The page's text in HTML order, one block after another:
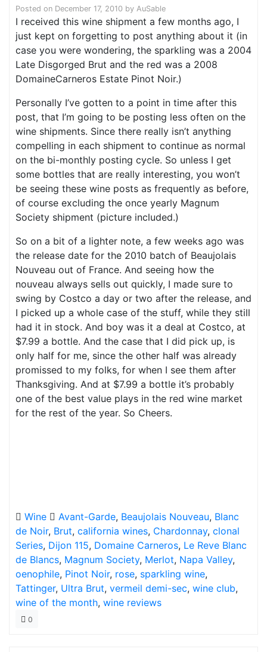
Posted on December 17, 2010 by AuSable
I received this wine shipment a few months ago, I
just kept on forgetting to post anything about it (in
case you were wondering, the sparkling was a 2004
Late Disgorged Brut and the red was a 2008
DomaineCarneros Estate Pinot Noir.)
Personally I’ve gotten to a point in time after this
post, that I’m going to be posting less often on the
wine shipments. Since there really isn’t anything
compelling in each shipment to continue as normal
on the bi-monthly posting cycle. So unless I get
some bottles that are really interesting, you won’t
be seeing these wine posts as frequently as before,
of course excluding the once yearly Magnum
Society shipment (picture included.)
So on a bit of a lighter note, a few weeks ago was
the release date for the 2010 batch of Beaujolais
Nouveau out of France. And seeing how the
nouveau always sells out quickly, I made sure to
swing by Costco a day or two after the release, and
I picked up a whole case of the stuff, while they still
had it in stock. And boy was it a deal at Costco, at
$7.99 a bottle. And the case that I did pick up, is
only half for me, since the other half was already
promissed to my folks, for when I see them after
Thanksgiving. And at $7.99 a bottle it’s probably
one of the best value plays in the red wine market
for the rest of the year. So Cheers.
Wine Avant-Garde, Beaujolais Nouveau, Blanc
de Noir, Brut, california wines, Chardonnay, clonal
Series, Dijon 115, Domaine Carneros, Le Reve Blanc
de Blancs, Magnum Society, Merlot, Napa Valley,
oenophile, Pinot Noir, rose, sparkling wine,
Tattinger, Ultra Brut, vermeil demi-sec, wine club,
wine of the month, wine reviews
0